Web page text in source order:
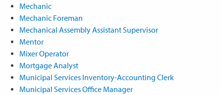
Mechanic
Mechanic Foreman
Mechanical Assembly Assistant Supervisor
Mentor
Mixer Operator
Mortgage Analyst
Municipal Services Inventory-Accounting Clerk
Municipal Services Office Manager